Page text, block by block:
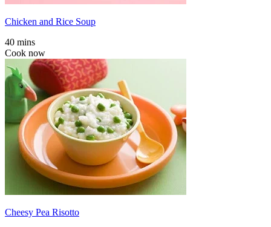
Chicken and Rice Soup
40 mins
Cook now
Cheesy Pea Risotto